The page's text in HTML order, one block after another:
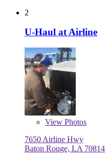
2
U-Haul at Airline
View Photos
7650 Airline Hwy
Baton Rouge, LA 70814